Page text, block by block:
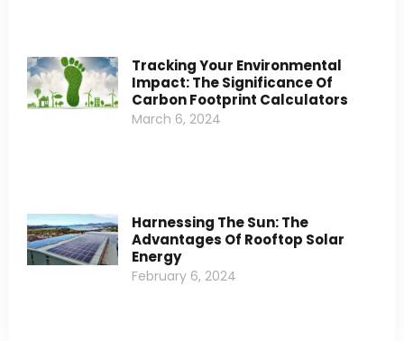
Tracking Your Environmental
Impact: The Significance Of
Carbon Footprint Calculators
March 6, 2024
Harnessing The Sun: The
Advantages Of Rooftop Solar
Energy
February 6, 2024